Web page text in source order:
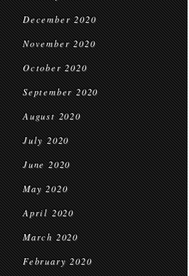
December 2020
November 2020
October 2020
September 2020
August 2020
July 2020
June 2020
May 2020
April 2020
March 2020
February 2020